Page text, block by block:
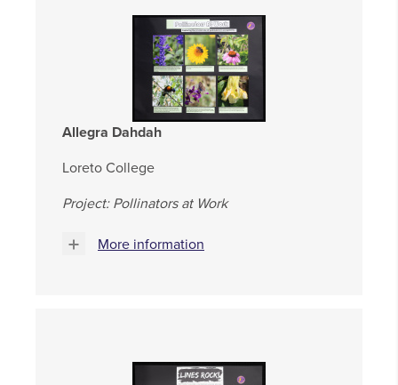
Allegra Dahdah
Loreto College
Project: Pollinators at Work
More information